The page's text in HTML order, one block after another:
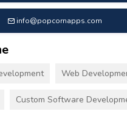
info@popcornapps.com
Web
Custom Software